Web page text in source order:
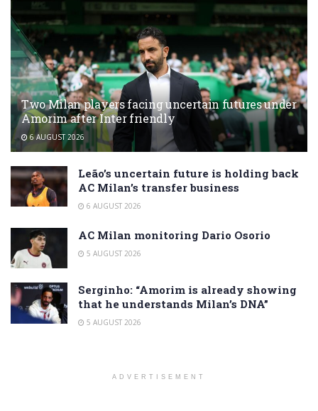
Two Milan players facing uncertain futures under
Amorim after Inter friendly
6 AUGUST 2026
Leão’s uncertain future is holding back
AC Milan’s transfer business
6 AUGUST 2026
AC Milan monitoring Dario Osorio
5 AUGUST 2026
Serginho: “Amorim is already showing
that he understands Milan’s DNA”
5 AUGUST 2026
ADVERTISEMENT